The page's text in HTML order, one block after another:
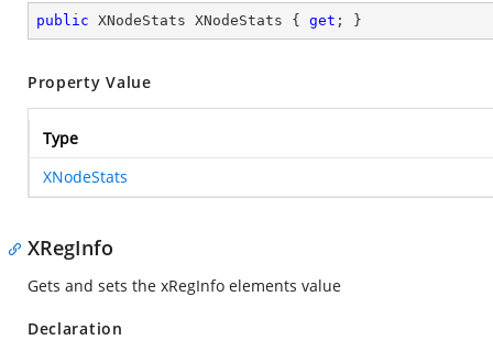
public XNodeStats XNodeStats { get ; }
Property Value
Type
XNodeStats
XRegInfo
Gets and sets the xRegInfo elements value
Declaration